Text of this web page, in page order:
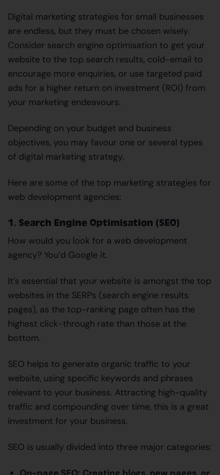
Digital marketing strategies for small businesses
are endless, but they must be chosen wisely.
Consider search engine optimisation to get your
website to the top search results, cold-email to
encourage more enquiries, or use targeted paid
ads for a higher return on investment (ROI) from
your marketing endeavours.
Depending on your budget and business
objectives, you may favour one or several types
of digital marketing strategy.
Here are some of the top marketing strategies for
web development agencies:
1. Search Engine Optimisation (SEO)
How would you look for a web development
agency? You’d Google it.
It’s essential that your website is amongst the top
websites in the SERPs (search engine results
pages), as the top-ranking page often has the
highest click-through rate than those at the
bottom.
SEO helps to generate organic traffic to your
website, using specific keywords and phrases
relevant to your business. Attracting high-quality
traffic and compounding over time, this is a great
investment for your business.
SEO is usually divided into three major categories: